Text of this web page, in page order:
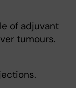
of adjuvant
tumours.